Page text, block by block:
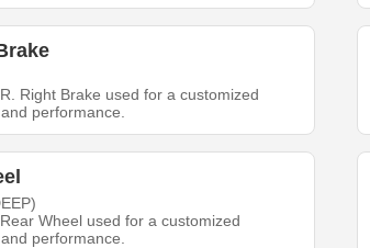
Right Brake used for a customized
performance.
Wheel used for a customized
performance.